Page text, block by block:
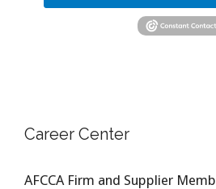
Career Center
AFCCA Firm and Supplier